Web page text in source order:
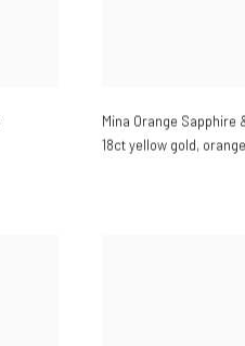
Mina Orange Sapphire
18ct yellow gold,